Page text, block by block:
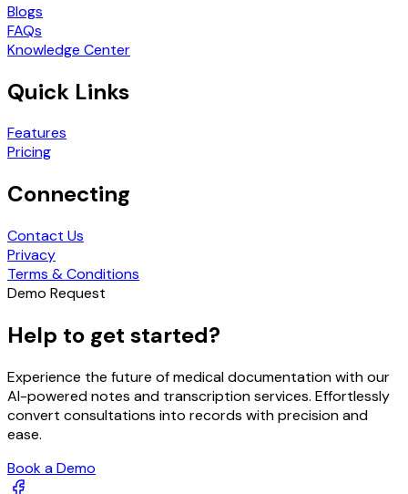
Blogs
FAQs
Knowledge Center
Quick Links
Features
Pricing
Connecting
Contact Us
Privacy
Terms & Conditions
Demo Request
Help to get started?
Experience the future of medical documentation with our
AI-powered notes and transcription services. Effortlessly
convert consultations into records with precision and
ease.
Book a Demo